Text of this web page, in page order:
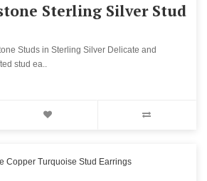
Sterling Silver Stud
Studs in Sterling Silver Delicate and
stud ea..